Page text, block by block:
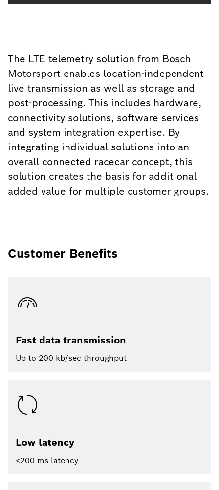
The LTE telemetry solution from Bosch
Motorsport enables location-independent
live transmission as well as storage and
post-processing. This includes hardware,
connectivity solutions, software services
and system integration expertise. By
integrating individual solutions into an
overall connected racecar concept, this
solution creates the basis for additional
added value for multiple customer groups.
Customer Benefits
Fast data transmission
Up to 200 kb/sec throughput
Low latency
<200 ms latency